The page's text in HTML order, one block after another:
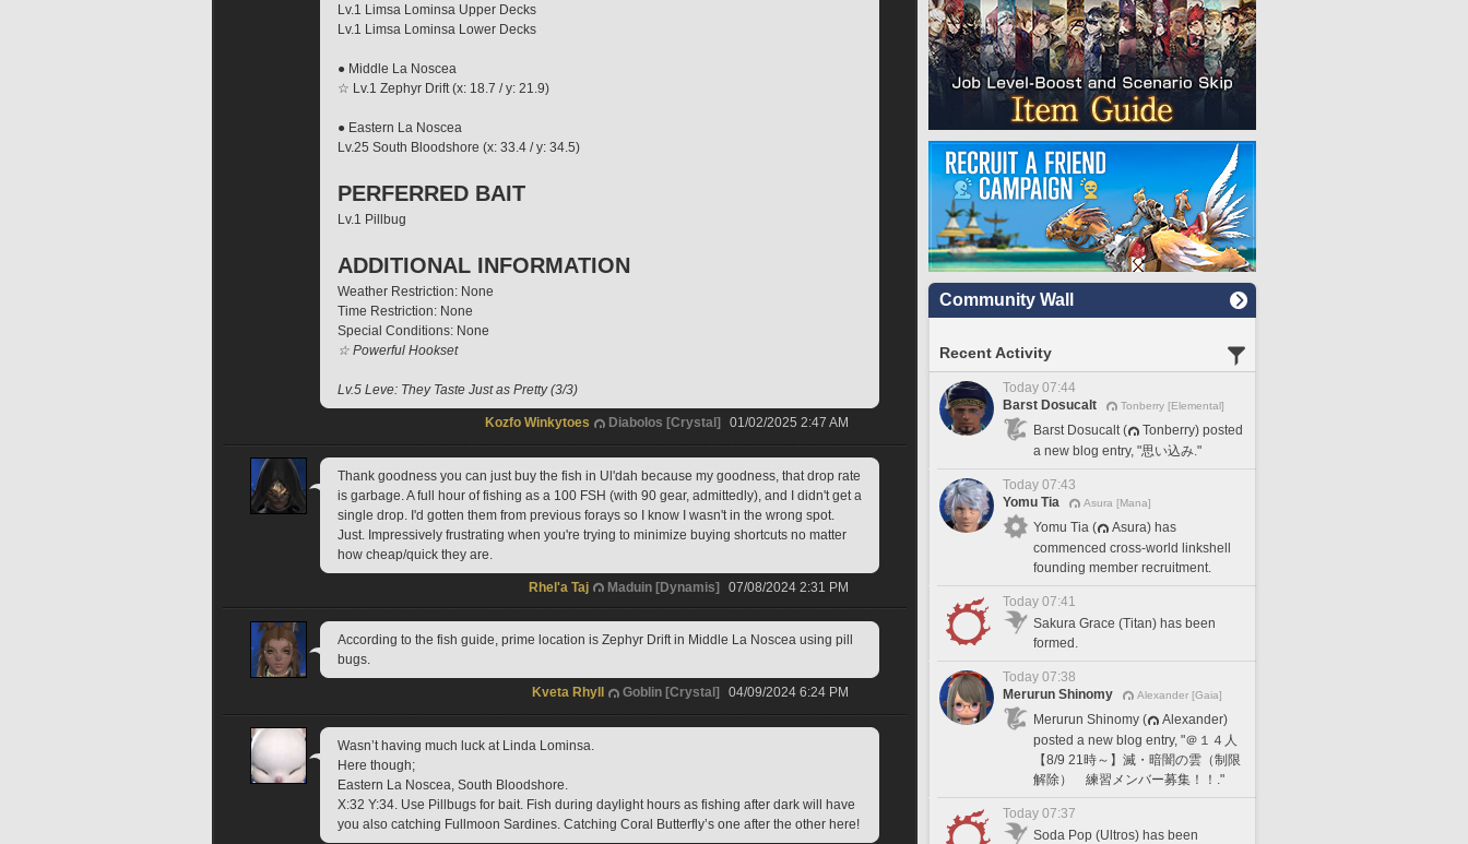
Lv.1 Limsa Lominsa Upper Decks
Lv.1 Limsa Lominsa Lower Decks
● Middle La Noscea
☆ Lv.1 Zephyr Drift (x: 18.7 / y: 21.9)
● Eastern La Noscea
Lv.25 South Bloodshore (x: 33.4 / y: 34.5)
PERFERRED BAIT
Lv.1 Pillbug
ADDITIONAL INFORMATION
Weather Restriction: None
Time Restriction: None
Special Conditions: None
☆ Powerful Hookset
Lv.5 Leve: They Taste Just as Pretty (3/3)
Kozfo Winkytoes Diabolos [Crystal] 01/02/2025 2:47 AM
Thank goodness you can just buy the fish in Ul'dah because my goodness, that drop rate
is garbage. A full hour of fishing as a 100 FSH (with 90 gear, admittedly), and I didn't get a
single drop. I'd gotten them from previous forays so I know I wasn't in the wrong spot.
Just. Impressively frustrating when you're trying to minimize buying shortcuts no matter
how cheap/quick they are.
Rhel'a Taj Maduin [Dynamis] 07/08/2024 2:31 PM
According to the fish guide, prime location is Zephyr Drift in Middle La Noscea using pill
bugs.
Kveta Rhyll Goblin [Crystal] 04/09/2024 6:24 PM
Wasn’t having much luck at Linda Lominsa.
Here though;
Eastern La Noscea, South Bloodshore.
X:32 Y:34. Use Pillbugs for bait. Fish during daylight hours as fishing after dark will have
you also catching Fullmoon Sardines. Catching Coral Butterfly’s one after the other here!
Community Wall
Recent Activity
Today 07:44
Barst Dosucalt
Tonberry [Elemental]
Barst Dosucalt (
Tonberry) posted
a new blog entry, "思い込み."
Today 07:43
Yomu Tia
Asura [Mana]
Yomu Tia (
Asura) has
commenced cross-world linkshell
founding member recruitment.
Today 07:41
Sakura Grace (Titan) has been
formed.
Today 07:38
Merurun Shinomy
Alexander [Gaia]
Merurun Shinomy (
Alexander)
posted a new blog entry, "＠１４人
【8/9 21時～】滅・暗闇の雲（制限
解除） 練習メンバー募集！！."
Today 07:37
Soda Pop (Ultros) has been